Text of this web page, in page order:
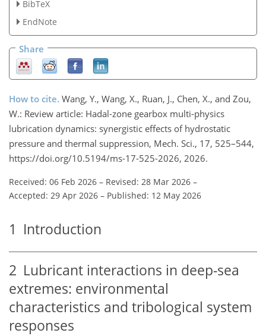
BibTeX
EndNote
Share
How to cite. Wang, Y., Wang, X., Ruan, J., Chen, X., and Zou,
W.: Review article: Hadal-zone gearbox multi-physics
lubrication dynamics: synergistic effects of hydrostatic
pressure and thermal suppression, Mech. Sci., 17, 525–544,
https://doi.org/10.5194/ms-17-525-2026, 2026.
Received: 06 Feb 2026 – Revised: 28 Mar 2026 –
Accepted: 29 Apr 2026 – Published: 12 May 2026
1 Introduction
2 Lubricant interactions in deep-sea
extremes: environmental
characteristics and tribological system
responses